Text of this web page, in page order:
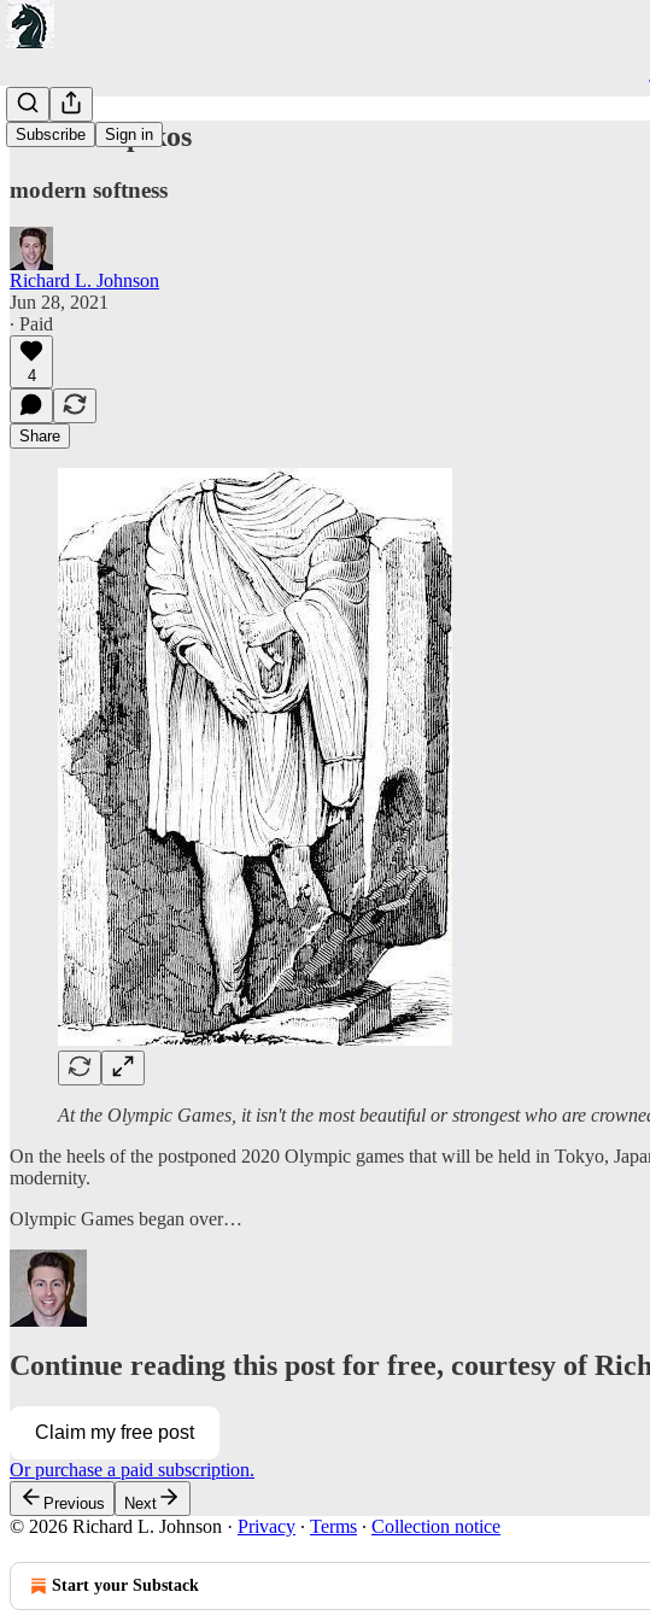
Subscribe Sign in
On Olumpikos
modern softness
Richard L. Johnson
Jun 28, 2021
∙ Paid
4
Share
At the Olympic Games, it isn't the most beautiful or strongest who are
On the heels of the postponed 2020 Olympic games that will be held in Tokyo,
modernity.
Olympic Games began over…
Continue reading this post for free, courtesy of
Claim my free post
Or purchase a paid subscription.
Previous Next
© 2026 Richard L. Johnson · Privacy ∙ Terms ∙ Collection notice
Start your Substack